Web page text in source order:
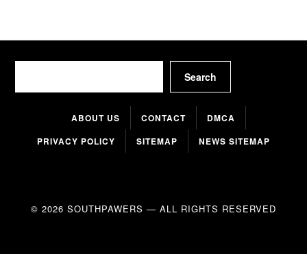
Search
ABOUT US CONTACT
DMCA
PRIVACY POLICY
SITEMAP NEWS SITEMAP